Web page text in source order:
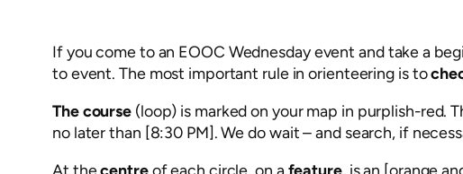
If you come to an EOOC Wednesday event and take a
to event. The most important rule in orienteering is to
The course (loop) is marked on your map in purplish-red.
no later than [8:30 PM]. We do wait – and search, if
At thecentreof each circle, on a feature, is an [orange